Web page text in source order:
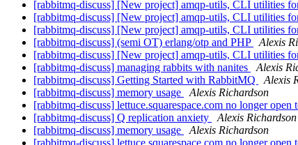
[rabbitmq-discuss] [New project] amqp-utils, CLI utilities
[rabbitmq-discuss] [New project] amqp-utils, CLI utilities
[rabbitmq-discuss] [New project] amqp-utils, CLI utilities
[rabbitmq-discuss] (semi OT) erlang/otp and PHP
Alexis
[rabbitmq-discuss] [New project] amqp-utils, CLI utilities
[rabbitmq-discuss] managing rabbits with nanites
Alexis
[rabbitmq-discuss] Getting Started with RabbitMQ
Alexis
[rabbitmq-discuss] memory usage
Alexis Richardson
[rabbitmq-discuss] lettuce.squarespace.com no longer open
[rabbitmq-discuss] Q replication anxiety
Alexis Richardson
[rabbitmq-discuss] memory usage
Alexis Richardson